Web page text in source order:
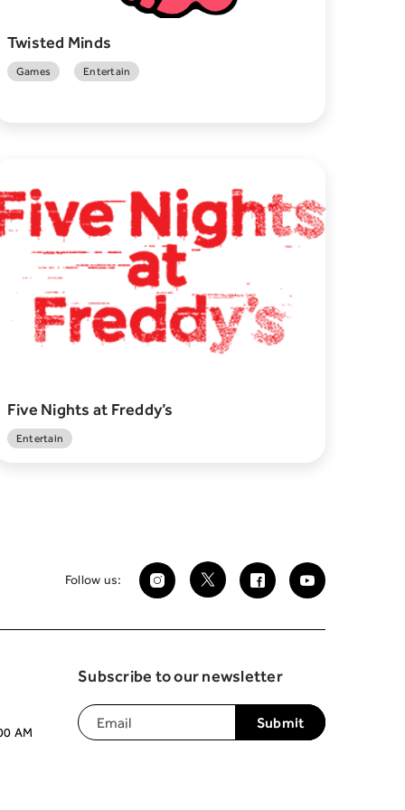
Twisted Minds
Games Entertain
Five Nights at Freddy’s
Entertain
Follow us:
AM
Subscribe to our newsletter